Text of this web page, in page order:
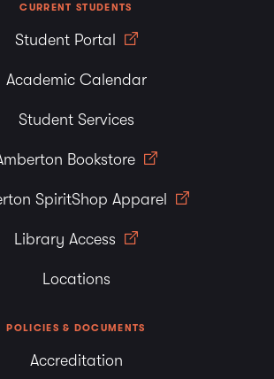
CURRENT STUDENTS
Student Portal
Academic Calendar
Student Services
Bookstore
SpiritShop Apparel
Library Access
Locations
POLICIES & DOCUMENTS
Accreditation